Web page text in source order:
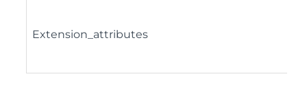
Extension_attributes